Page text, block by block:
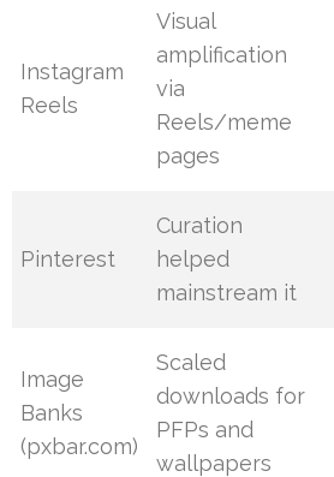
Instagram
Reels
Visual
amplification
via
Reels/meme
pages
Pinterest
Curation
helped
mainstream it
Image
Banks
(pxbar.com)
Scaled
downloads for
PFPs and
wallpapers